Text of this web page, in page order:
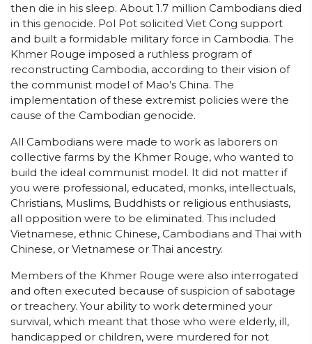
then die in his sleep. About 1.7 million Cambodians died
in this genocide. Pol Pot solicited Viet Cong support
and built a formidable military force in Cambodia. The
Khmer Rouge imposed a ruthless program of
reconstructing Cambodia, according to their vision of
the communist model of Mao’s China. The
implementation of these extremist policies were the
cause of the Cambodian genocide.
All Cambodians were made to work as laborers on
collective farms by the Khmer Rouge, who wanted to
build the ideal communist model. It did not matter if
you were professional, educated, monks, intellectuals,
Christians, Muslims, Buddhists or religious enthusiasts,
all opposition were to be eliminated. This included
Vietnamese, ethnic Chinese, Cambodians and Thai with
Chinese, or Vietnamese or Thai ancestry.
Members of the Khmer Rouge were also interrogated
and often executed because of suspicion of sabotage
or treachery. Your ability to work determined your
survival, which meant that those who were elderly, ill,
handicapped or children, were murdered for not